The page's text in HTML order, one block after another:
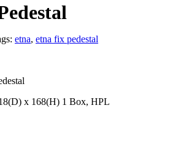
etna, etna fix pedestal
x 168(H) 1 Box, HPL